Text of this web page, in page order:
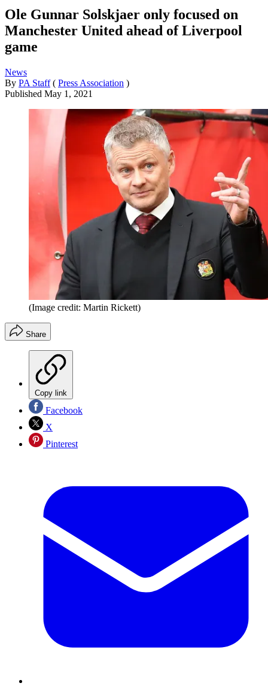
Ole Gunnar Solskjaer only focused on
Manchester United ahead of Liverpool
game
News
By PA Staff ( Press Association )
Published May 1, 2021
(Image credit: Martin Rickett)
Share
Copy link
Facebook
X
Pinterest